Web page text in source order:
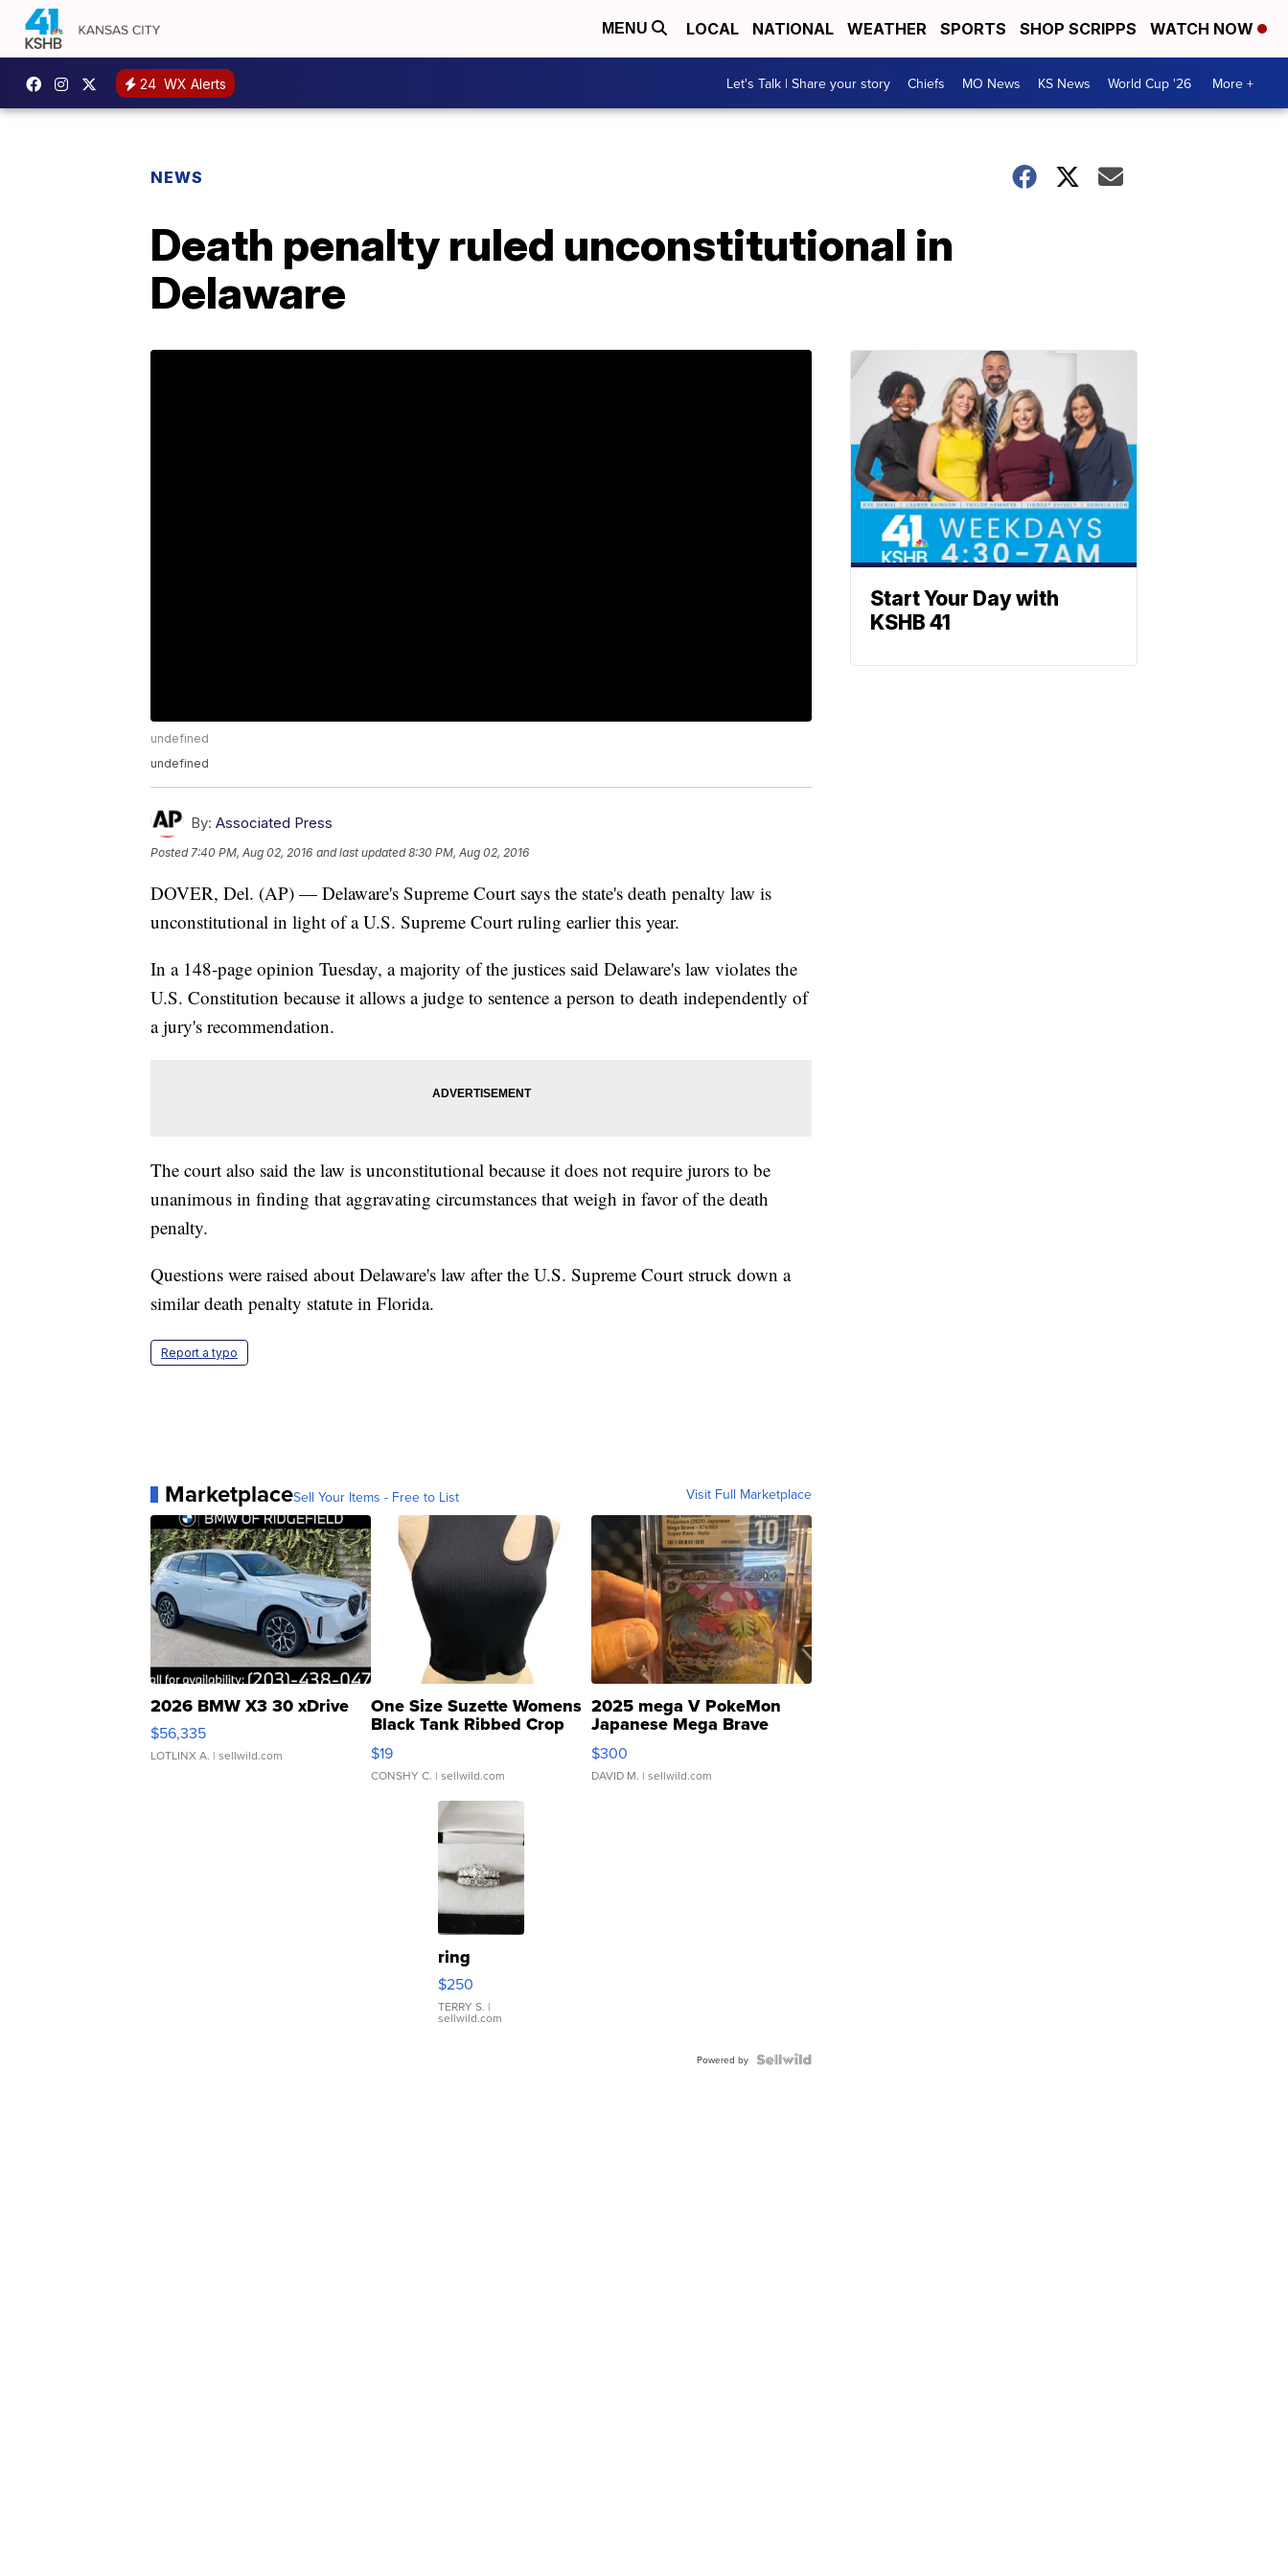
MENU LOCAL NATIONAL WEATHER SPORTS SHOP SCRIPPS WATCH NOW
24 WX Alerts Let's Talk | Share your story Chiefs MO News KS News World Cup '26 More +
NEWS
Death penalty ruled unconstitutional in
Delaware
undefined
undefined
By: Associated Press
Posted7:40 PM, Aug 02, 2016 and last updated 8:30 PM, Aug 02, 2016
DOVER, Del. (AP) — Delaware's Supreme Court says the state's death penalty law is
unconstitutional in light of a U.S. Supreme Court ruling earlier this year.
In a 148-page opinion Tuesday, a majority of the justices said Delaware's law violates the
U.S. Constitution because it allows a judge to sentence a person to death independently of
a jury's recommendation.
The court also said the law is unconstitutional because it does not require jurors to be
unanimous in finding that aggravating circumstances that weigh in favor of the death
penalty.
Questions were raised about Delaware's law after the U.S. Supreme Court struck down a
similar death penalty statute in Florida.
Report a typo
MarketplaceSell Your Items - Free to List Visit Full Marketplace
2026 BMW X3 30 xDrive
$56,335
LOTLINX A. | sellwild.com
One Size Suzette Womens
Black Tank Ribbed Crop
Asymmetrical ...
$19
CONSHY C. | sellwild.com
2025 mega V PokeMon
Japanese Mega Brave
076/063 Super Rare H...
$300
DAVID M. | sellwild.com
ring
$250
TERRY S. |
sellwild.com
Powered by
Start Your Day with
KSHB 41